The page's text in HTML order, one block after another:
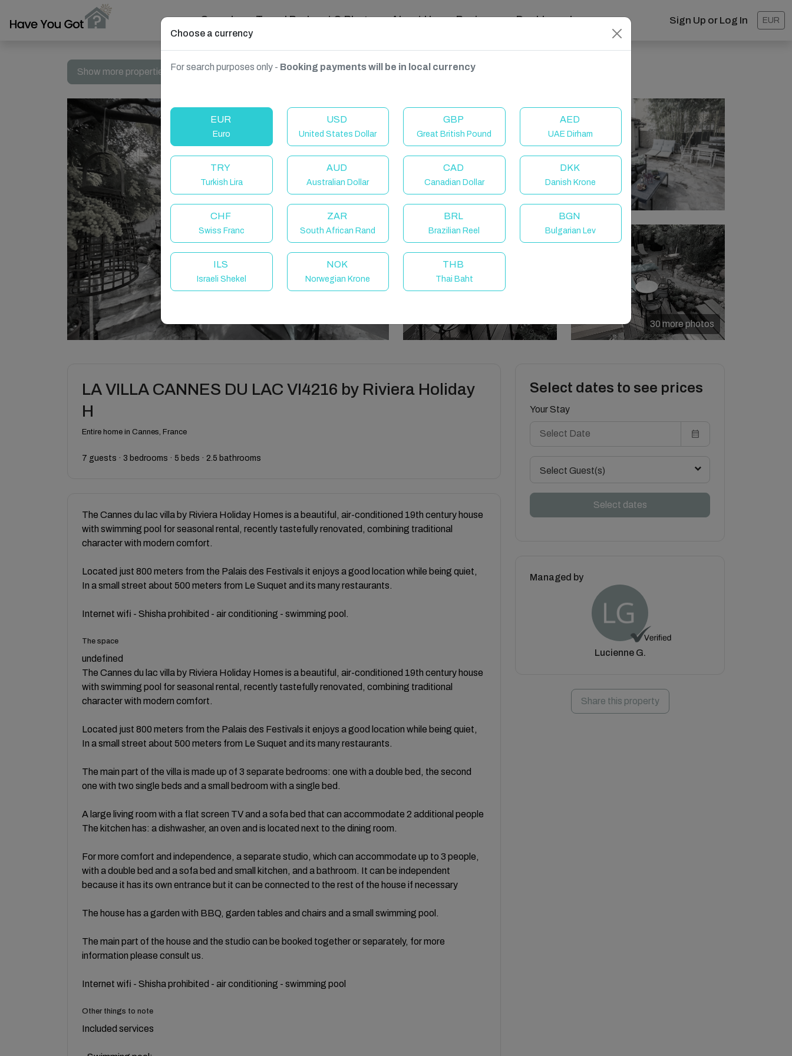
Search Travel Podcast & Blogs About Us Reviews Dashboard Sign Up or Log In EUR
Show more properties in Cannes, France
30 more photos
LA VILLA CANNES DU LAC VI4216 by Riviera Holiday
H
Entire home in Cannes, France
7 guests · 3 bedrooms · 5 beds · 2.5 bathrooms
The Cannes du lac villa by Riviera Holiday Homes is a beautiful, air-conditioned 19th century house
with swimming pool for seasonal rental, recently tastefully renovated, combining traditional
character with modern comfort.
Located just 800 meters from the Palais des Festivals it enjoys a good location while being quiet,
In a small street about 500 meters from Le Suquet and its many restaurants.
Internet wifi - Shisha prohibited - air conditioning - swimming pool.
The space
undefined
The Cannes du lac villa by Riviera Holiday Homes is a beautiful, air-conditioned 19th century house
with swimming pool for seasonal rental, recently tastefully renovated, combining traditional
character with modern comfort.
Located just 800 meters from the Palais des Festivals it enjoys a good location while being quiet,
In a small street about 500 meters from Le Suquet and its many restaurants.
The main part of the villa is made up of 3 separate bedrooms: one with a double bed, the second
one with two single beds and a small bedroom with a single bed.
A large living room with a flat screen TV and a sofa bed that can accommodate 2 additional people
The kitchen has: a dishwasher, an oven and is located next to the dining room.
For more comfort and independence, a separate studio, which can accommodate up to 3 people,
with a double bed and a sofa bed and small kitchen, and a bathroom. It can be independent
because it has its own entrance but it can be connected to the rest of the house if necessary
The house has a garden with BBQ, garden tables and chairs and a small swimming pool.
The main part of the house and the studio can be booked together or separately, for more
information please consult us.
Internet wifi - Shisha prohibited - air conditioning - swimming pool
Other things to note
Included services
Select dates to see prices
Your Stay
Select Guest(s)
Select dates
Managed by
Lucienne G.
Share this property
Choose a currency
For search purposes only - Booking payments will be in local currency
EUR
Euro
USD
United States Dollar
GBP
Great British Pound
AED
UAE Dirham
TRY
Turkish Lira
AUD
Australian Dollar
CAD
Canadian Dollar
DKK
Danish Krone
CHF
Swiss Franc
ZAR
South African Rand
BRL
Brazilian Reel
BGN
Bulgarian Lev
ILS
Israeli Shekel
NOK
Norwegian Krone
THB
Thai Baht